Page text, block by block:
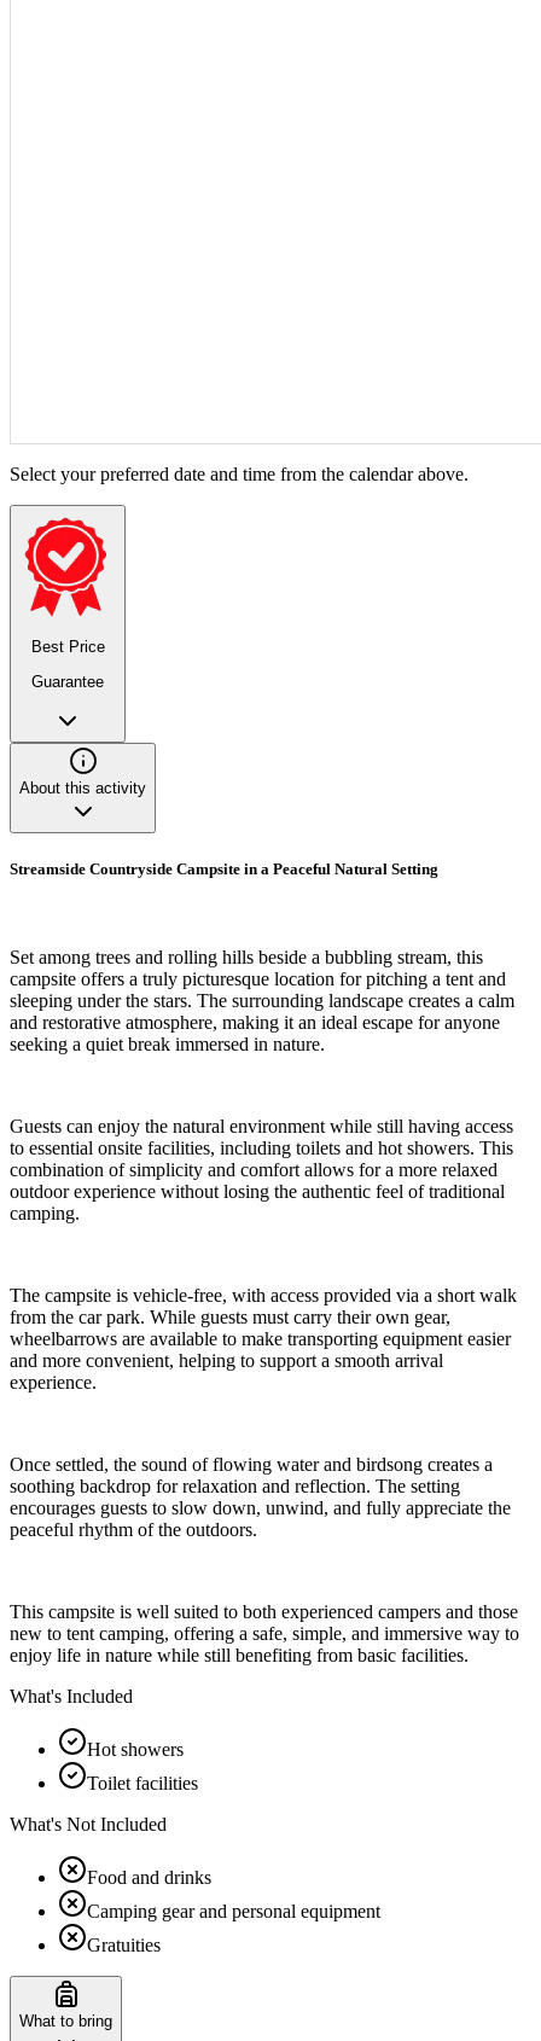
Select your preferred date and time from the calendar above.
Best Price
Guarantee
About this activity
Streamside Countryside Campsite in a Peaceful Natural Setting
Set among trees and rolling hills beside a bubbling stream, this
campsite offers a truly picturesque location for pitching a tent and
sleeping under the stars. The surrounding landscape creates a calm
and restorative atmosphere, making it an ideal escape for anyone
seeking a quiet break immersed in nature.
Guests can enjoy the natural environment while still having access
to essential onsite facilities, including toilets and hot showers. This
combination of simplicity and comfort allows for a more relaxed
outdoor experience without losing the authentic feel of traditional
camping.
The campsite is vehicle-free, with access provided via a short walk
from the car park. While guests must carry their own gear,
wheelbarrows are available to make transporting equipment easier
and more convenient, helping to support a smooth arrival
experience.
Once settled, the sound of flowing water and birdsong creates a
soothing backdrop for relaxation and reflection. The setting
encourages guests to slow down, unwind, and fully appreciate the
peaceful rhythm of the outdoors.
This campsite is well suited to both experienced campers and those
new to tent camping, offering a safe, simple, and immersive way to
enjoy life in nature while still benefiting from basic facilities.
What's Included
Hot showers
Toilet facilities
What's Not Included
Food and drinks
Camping gear and personal equipment
Gratuities
What to bring